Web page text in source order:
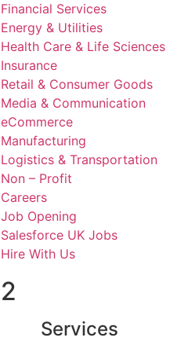
Financial Services
Energy & Utilities
Health Care & Life Sciences
Insurance
Retail & Consumer Goods
Media & Communication
eCommerce
Manufacturing
Logistics & Transportation
Non – Profit
Careers
Job Opening
Salesforce UK Jobs
Hire With Us
2
Services